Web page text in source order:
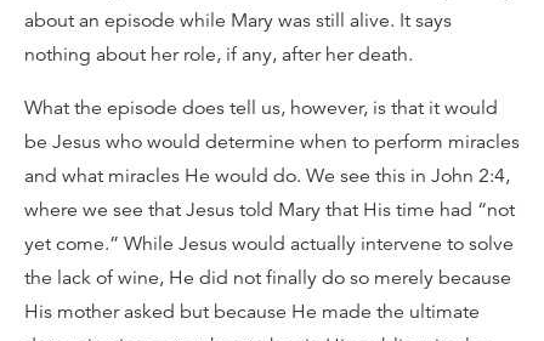
about an episode while Mary was still alive. It says
nothing about her role, if any, after her death.
What the episode does tell us, however, is that it would
be Jesus who would determine when to perform miracles
and what miracles He would do. We see this in John 2:4,
where we see that Jesus told Mary that His time had “not
yet come.” While Jesus would actually intervene to solve
the lack of wine, He did not finally do so merely because
His mother asked but because He made the ultimate